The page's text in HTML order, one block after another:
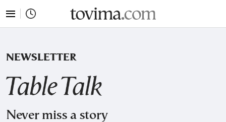
tovima.com - Breaking News, Analysis and
NEWSLETTER
Never miss a story